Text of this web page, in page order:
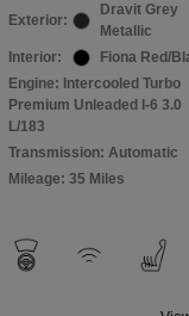
Exterior:
Dravit Grey
Metallic
Interior:
Fiona Red/
Engine: Intercooled Turbo
Premium Unleaded I-6 3.0
L/183
Transmission: Automatic
Mileage: 35 Miles